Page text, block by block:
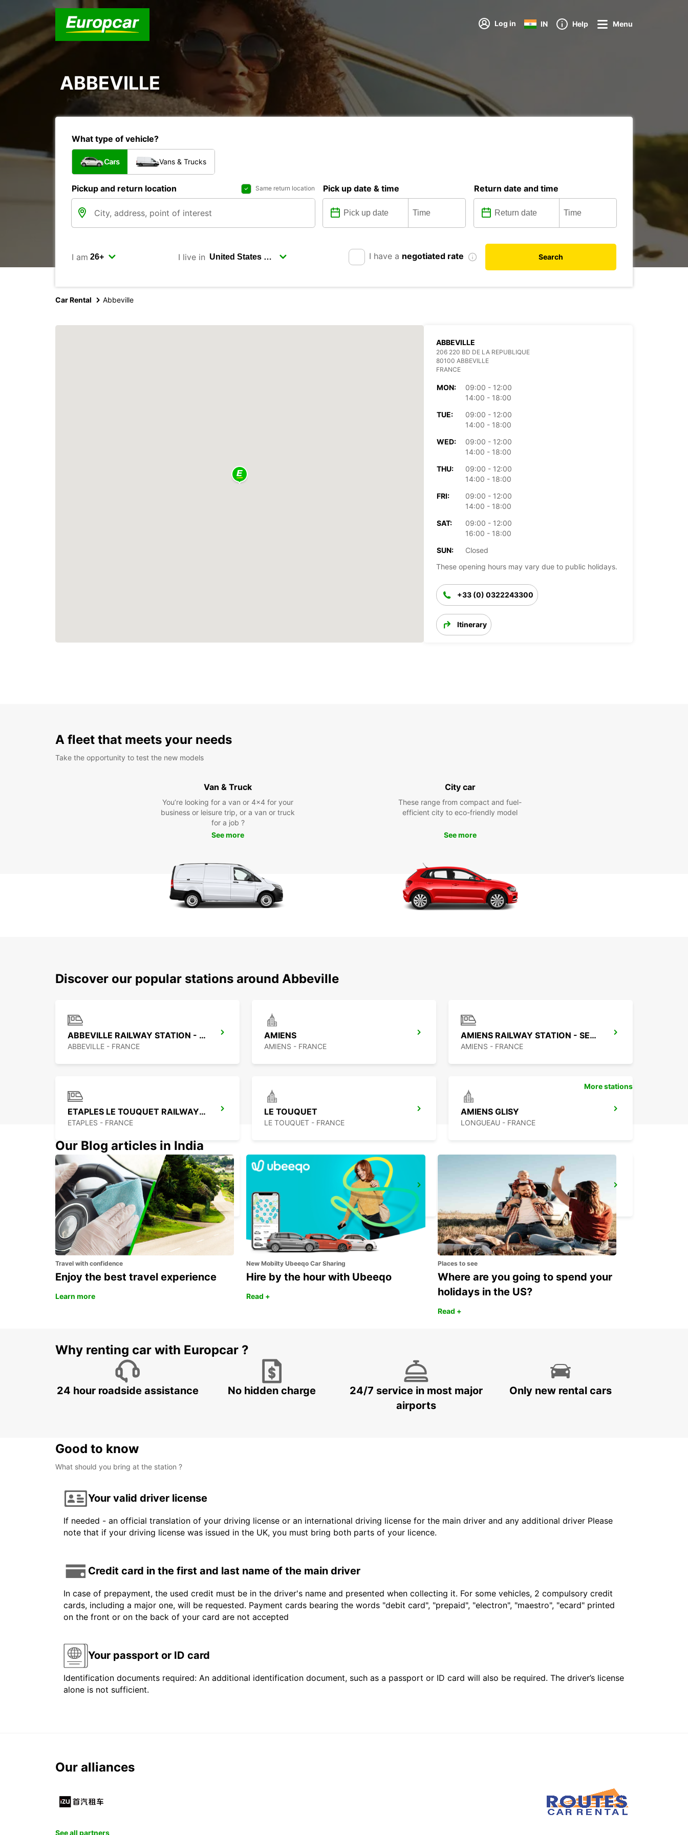
Log in IN Help Menu
ABBEVILLE
What type of vehicle?
Cars Vans & Trucks
Pickup and return location Same return location Pick up date & time Return date and time
I am I live in I have a negotiated rate Search
Car Rental Abbeville
ABBEVILLE
206 220 BD DE LA REPUBLIQUE
80100 ABBEVILLE
FRANCE
MON:
09:00 - 12:00
14:00 - 18:00
TUE:
09:00 - 12:00
14:00 - 18:00
WED:
09:00 - 12:00
14:00 - 18:00
THU:
09:00 - 12:00
14:00 - 18:00
FRI:
09:00 - 12:00
14:00 - 18:00
SAT:
09:00 - 12:00
16:00 - 18:00
SUN:
Closed
These opening hours may vary due to public holidays.
+33 (0) 0322243300
Itinerary
A fleet that meets your needs
Take the opportunity to test the new models
Van & Truck
You’re looking for a van or 4x4 for your
business or leisure trip, or a van or truck
for a job ?
See more
City car
These range from compact and fuel-
efficient city to eco-friendly model
See more
Discover our popular stations around Abbeville
ABBEVILLE RAILWAY STATION - SERVICE POINT
ABBEVILLE - FRANCE
AMIENS
AMIENS - FRANCE
AMIENS RAILWAY STATION - SERVICE POINT
AMIENS - FRANCE
ETAPLES LE TOUQUET RAILWAY STATION - SERVICE POINT
ETAPLES - FRANCE
LE TOUQUET
LE TOUQUET - FRANCE
AMIENS GLISY
LONGUEAU - FRANCE
DIEPPE RAILWAY STATION - SERVICE POINT
DIEPPE - FRANCE DIEPPE - FRANCE
BOULOGNE-SUR-MER RAILWAY STATION - SERVICE POINT
BOULOGNE SUR MER - FRANCE
More stations
Our Blog articles in India
Travel with confidence
Enjoy the best travel experience
Learn more
New Mobilty Ubeeqo Car Sharing
Hire by the hour with Ubeeqo
Read +
Places to see
Where are you going to spend your
holidays in the US?
Read +
Why renting car with Europcar ?
24 hour roadside assistance No hidden charge
24/7 service in most major
airports
Only new rental cars
Good to know
What should you bring at the station ?
Your valid driver license
If needed - an official translation of your driving license or an international driving license for the main driver and any additional driver Please
note that if your driving license was issued in the UK, you must bring both parts of your licence.
Credit card in the first and last name of the main driver
In case of prepayment, the used credit must be in the driver's name and presented when collecting it. For some vehicles, 2 compulsory credit
cards, including a major one, will be requested. Payment cards bearing the words "debit card", "prepaid", "electron", "maestro", "ecard" printed
on the front or on the back of your card are not accepted
Your passport or ID card
Identification documents required: An additional identification document, such as a passport or ID card will also be required. The driver’s license
alone is not sufficient.
Our alliances
See all partners